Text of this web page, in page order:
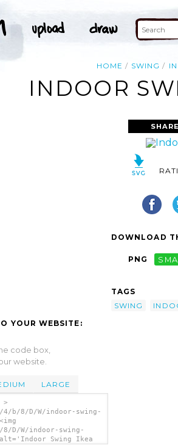
HOME SWING
INDOOR
YOUR WEBSITE:
code box,
website.
LARGE
>
b/8/D/W/indoor-swing-
D/W/indoor-swing-
Swing Ikea
DOWNLOAD
PNG
TAGS
SWING